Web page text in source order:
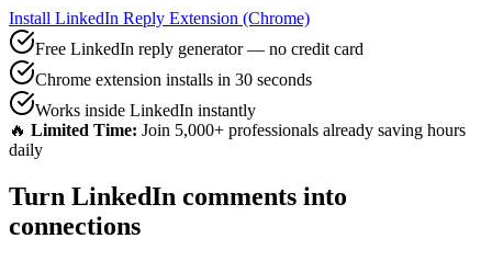
Install LinkedIn Reply Extension (Chrome)
Free LinkedIn reply generator — no credit card
Chrome extension installs in 30 seconds
Works inside LinkedIn instantly
🔥 Limited Time: Join 5,000+ professionals already saving hours
daily
Turn LinkedIn comments into
connections